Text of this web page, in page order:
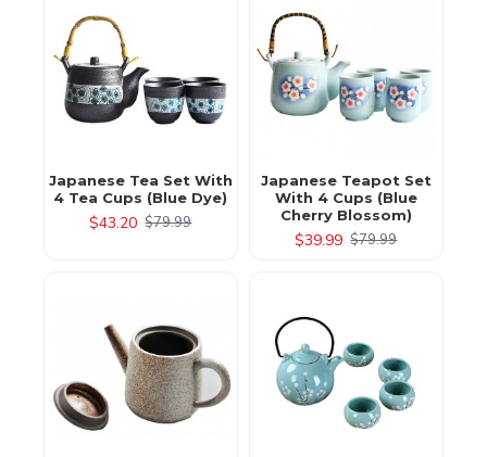
Japanese Tea Set With
4 Tea Cups (Blue Dye)
$43.20 $79.99
Japanese Teapot Set
With 4 Cups (Blue
Cherry Blossom)
$39.99 $79.99